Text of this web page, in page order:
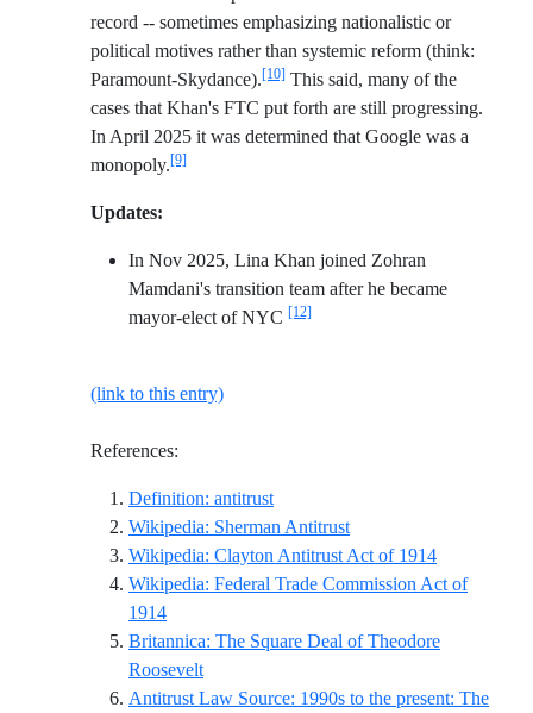
record -- sometimes emphasizing nationalistic or
political motives rather than systemic reform (think:
Paramount-Skydance).[10] This said, many of the
cases that Khan's FTC put forth are still progressing.
In April 2025 it was determined that Google was a
monopoly.[9]
Updates:
In Nov 2025, Lina Khan joined Zohran
Mamdani's transition team after he became
mayor-elect of NYC [12]
(link to this entry)
References:
Definition: antitrustReference ID definition-antitrust
Wikipedia: Sherman AntitrustReference ID
Wikipedia: Clayton Antitrust Act of 1914Reference
Wikipedia: Federal Trade Commission Act of
1914Reference ID wikipedia-federal-trade-
Britannica: The Square Deal of Theodore
RooseveltReference ID britannica-roosevelt-square-
Antitrust Law Source: 1990s to the present: The